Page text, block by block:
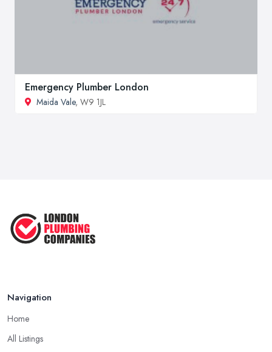
Emergency Plumber London
Maida Vale, W9 1JL
Navigation
Home
All Listings